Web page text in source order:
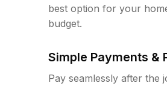
best option for your
budget.
Simple Payments &
Pay seamlessly after the